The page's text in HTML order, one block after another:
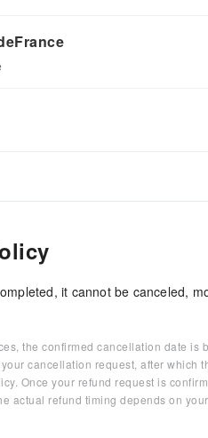
it cannot be canceled,
the confirmed cancellation date is
cancellation request, after which
Once your refund request is
actual refund timing depends on